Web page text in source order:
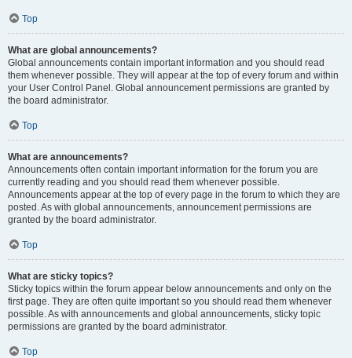
Top
What are global announcements?
Global announcements contain important information and you should read
them whenever possible. They will appear at the top of every forum and within
your User Control Panel. Global announcement permissions are granted by
the board administrator.
Top
What are announcements?
Announcements often contain important information for the forum you are
currently reading and you should read them whenever possible.
Announcements appear at the top of every page in the forum to which they are
posted. As with global announcements, announcement permissions are
granted by the board administrator.
Top
What are sticky topics?
Sticky topics within the forum appear below announcements and only on the
first page. They are often quite important so you should read them whenever
possible. As with announcements and global announcements, sticky topic
permissions are granted by the board administrator.
Top